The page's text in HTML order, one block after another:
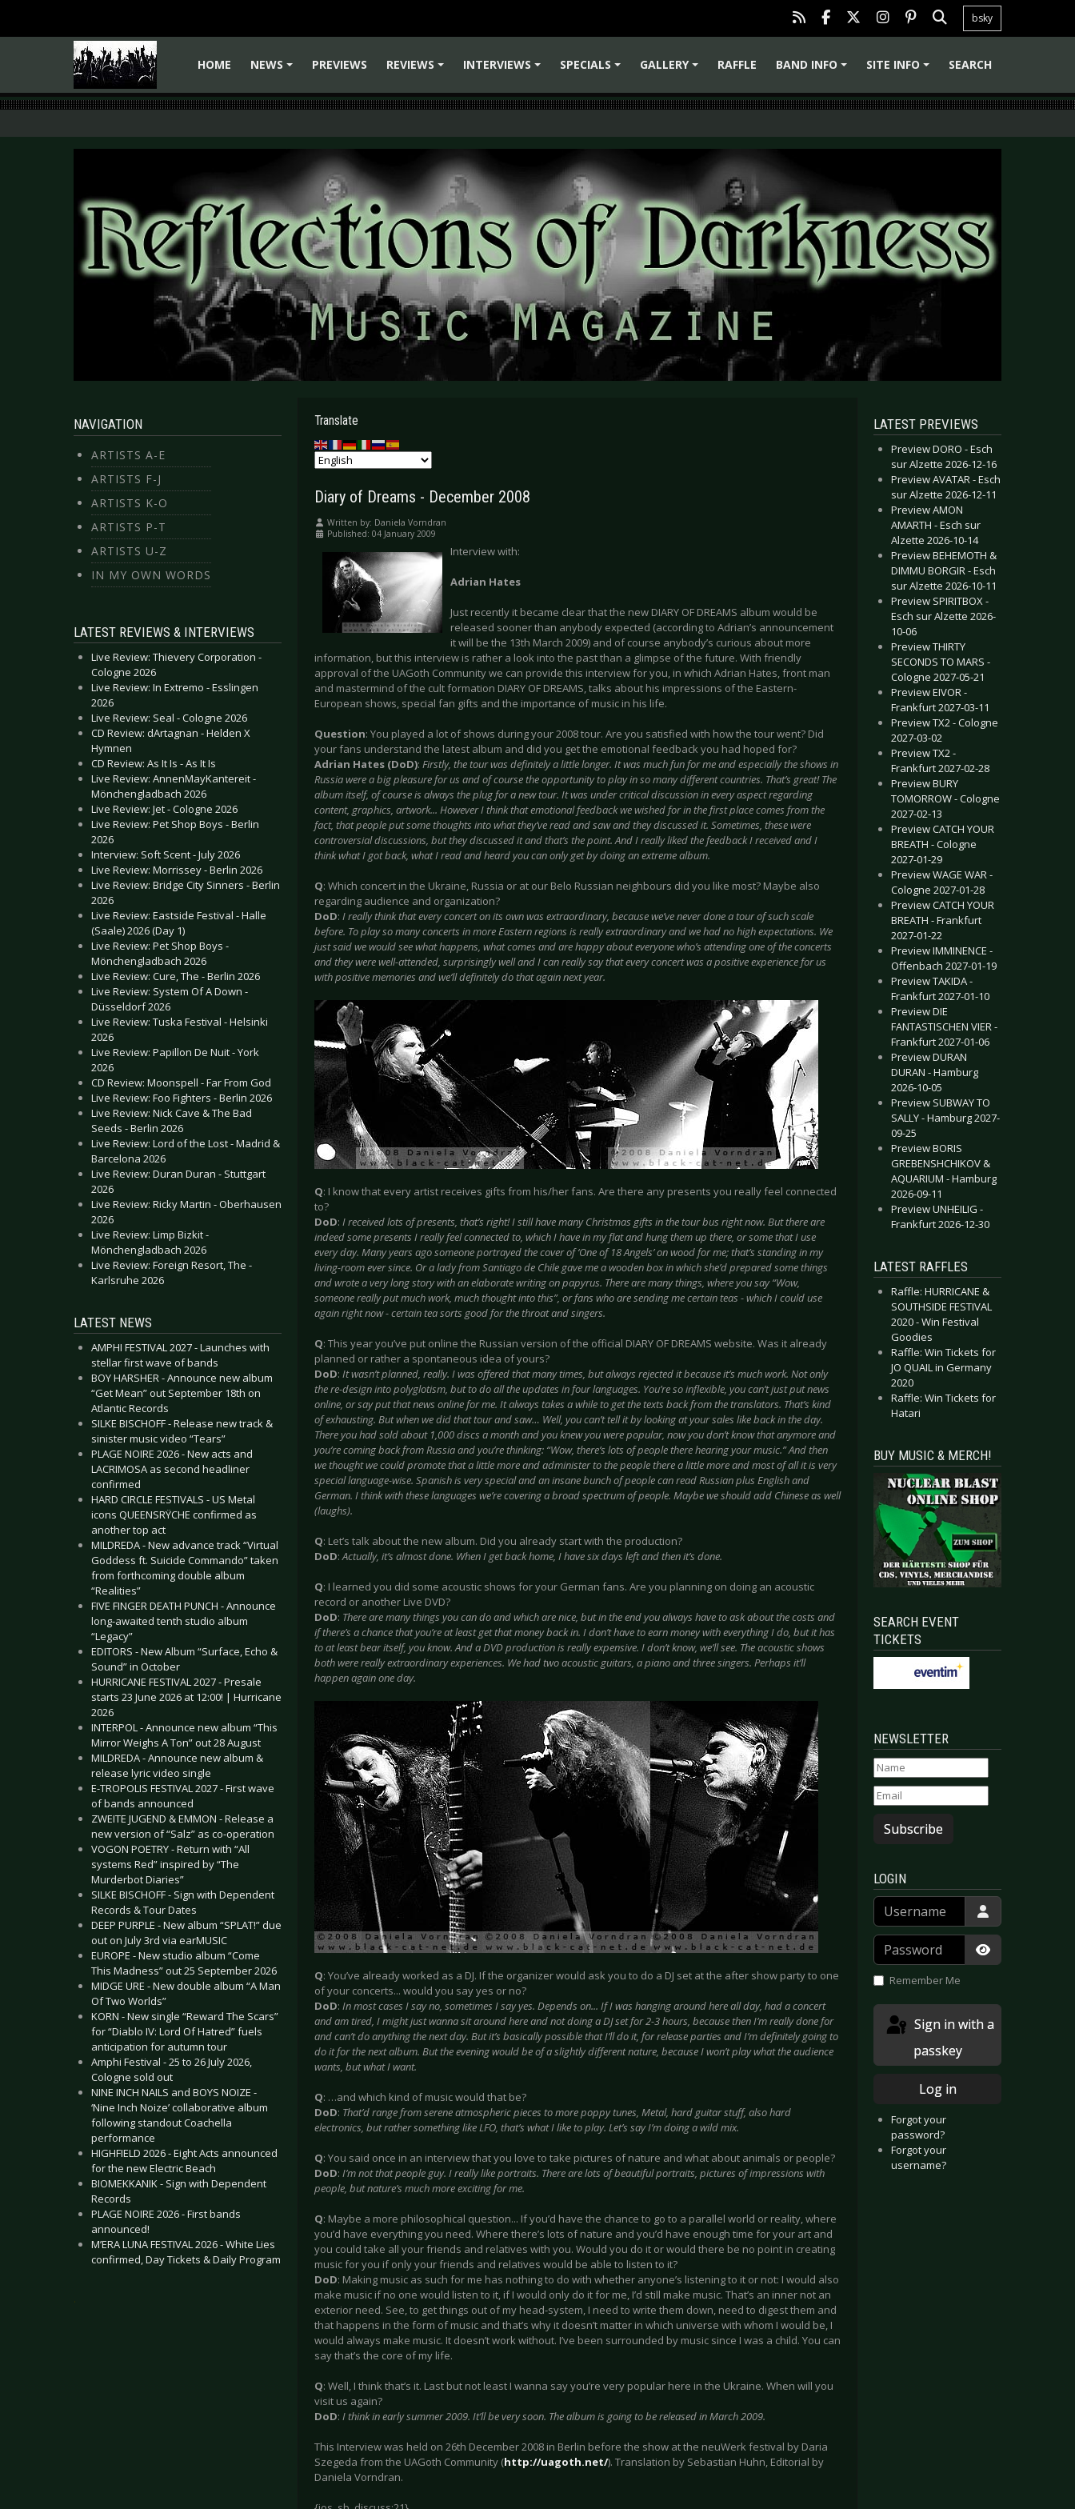
bsky
HOME
NEWS
PREVIEWS
REVIEWS
INTERVIEWS
SPECIALS
GALLERY
RAFFLE
BAND INFO
SITE INFO SEARCH
NAVIGATION
ARTISTS A-E
ARTISTS F-J
ARTISTS K-O
ARTISTS P-T
ARTISTS U-Z
IN MY OWN WORDS
LATEST REVIEWS & INTERVIEWS
Live Review: Thievery Corporation -
Cologne 2026
Live Review: In Extremo - Esslingen
2026
Live Review: Seal - Cologne 2026
CD Review: dArtagnan - Helden X
Hymnen
CD Review: As It Is - As It Is
Live Review: AnnenMayKantereit -
Mönchengladbach 2026
Live Review: Jet - Cologne 2026
Live Review: Pet Shop Boys - Berlin
2026
Interview: Soft Scent - July 2026
Live Review: Morrissey - Berlin 2026
Live Review: Bridge City Sinners - Berlin
2026
Live Review: Eastside Festival - Halle
(Saale) 2026 (Day 1)
Live Review: Pet Shop Boys -
Mönchengladbach 2026
Live Review: Cure, The - Berlin 2026
Live Review: System Of A Down -
Düsseldorf 2026
Live Review: Tuska Festival - Helsinki
2026
Live Review: Papillon De Nuit - York
2026
CD Review: Moonspell - Far From God
Live Review: Foo Fighters - Berlin 2026
Live Review: Nick Cave & The Bad
Seeds - Berlin 2026
Live Review: Lord of the Lost - Madrid &
Barcelona 2026
Live Review: Duran Duran - Stuttgart
2026
Live Review: Ricky Martin - Oberhausen
2026
Live Review: Limp Bizkit -
Mönchengladbach 2026
Live Review: Foreign Resort, The -
Karlsruhe 2026
LATEST NEWS
AMPHI FESTIVAL 2027 - Launches with
stellar first wave of bands
BOY HARSHER - Announce new album
“Get Mean” out September 18th on
Atlantic Records
SILKE BISCHOFF - Release new track &
sinister music video “Tears”
PLAGE NOIRE 2026 - New acts and
LACRIMOSA as second headliner
confirmed
HARD CIRCLE FESTIVALS - US Metal
icons QUEENSRŸCHE confirmed as
another top act
MILDREDA - New advance track “Virtual
Goddess ft. Suicide Commando” taken
from forthcoming double album
“Realities”
FIVE FINGER DEATH PUNCH - Announce
long-awaited tenth studio album
“Legacy”
EDITORS - New Album “Surface, Echo &
Sound” in October
HURRICANE FESTIVAL 2027 - Presale
starts 23 June 2026 at 12:00! | Hurricane
2026
INTERPOL - Announce new album “This
Mirror Weighs A Ton” out 28 August
MILDREDA - Announce new album &
release lyric video single
E-TROPOLIS FESTIVAL 2027 - First wave
of bands announced
ZWEITE JUGEND & EMMON - Release a
new version of “Salz” as co-operation
VOGON POETRY - Return with “All
systems Red” inspired by “The
Murderbot Diaries”
SILKE BISCHOFF - Sign with Dependent
Records & Tour Dates
DEEP PURPLE - New album “SPLAT!” due
out on July 3rd via earMUSIC
EUROPE - New studio album “Come
This Madness” out 25 September 2026
MIDGE URE - New double album “A Man
Of Two Worlds”
KORN - New single “Reward The Scars”
for “Diablo IV: Lord Of Hatred” fuels
anticipation for autumn tour
Amphi Festival - 25 to 26 July 2026,
Cologne sold out
NINE INCH NAILS and BOYS NOIZE -
‘Nine Inch Noize’ collaborative album
following standout Coachella
performance
HIGHFIELD 2026 - Eight Acts announced
for the new Electric Beach
BIOMEKKANIK - Sign with Dependent
Records
PLAGE NOIRE 2026 - First bands
announced!
M’ERA LUNA FESTIVAL 2026 - White Lies
confirmed, Day Tickets & Daily Program
.
Translate
Diary of Dreams - December 2008
Written by: Daniela Vorndran
Published: 04 January 2009
Interview with:
Adrian Hates
Just recently it became clear that the new DIARY OF DREAMS album would be
released sooner than anybody expected (according to Adrian’s announcement
it will be the 13th March 2009) and of course anybody’s curious about more
information, but this interview is rather a look into the past than a glimpse of the future. With friendly
approval of the UAGoth Community we can provide this interview for you, in which Adrian Hates, front man
and mastermind of the cult formation DIARY OF DREAMS, talks about his impressions of the Eastern-
European shows, special fan gifts and the importance of music in his life.
Question: You played a lot of shows during your 2008 tour. Are you satisfied with how the tour went? Did
your fans understand the latest album and did you get the emotional feedback you had hoped for?
Adrian Hates (DoD): Firstly, the tour was definitely a little longer. It was much fun for me and especially the shows in
Russia were a big pleasure for us and of course the opportunity to play in so many different countries. That’s great! The
album itself, of course is always the plug for a new tour. It was under critical discussion in every aspect regarding
content, graphics, artwork... However I think that emotional feedback we wished for in the first place comes from the
fact, that people put some thoughts into what they’ve read and saw and they discussed it. Sometimes, these were
controversial discussions, but they discussed it and that’s the point. And I really liked the feedback I received and I
think what I got back, what I read and heard you can only get by doing an extreme album.
Q: Which concert in the Ukraine, Russia or at our Belo Russian neighbours did you like most? Maybe also
regarding audience and organization?
DoD: I really think that every concert on its own was extraordinary, because we’ve never done a tour of such scale
before. To play so many concerts in more Eastern regions is really extraordinary and we had no high expectations. We
just said we would see what happens, what comes and are happy about everyone who’s attending one of the concerts
and they were well-attended, surprisingly well and I can really say that every concert was a positive experience for us
with positive memories and we’ll definitely do that again next year.
Q: I know that every artist receives gifts from his/her fans. Are there any presents you really feel connected
to?
DoD: I received lots of presents, that’s right! I still have many Christmas gifts in the tour bus right now. But there are
indeed some presents I really feel connected to, which I have in my flat and hung them up there, or some that I use
every day. Many years ago someone portrayed the cover of ‘One of 18 Angels’ on wood for me; that’s standing in my
living-room ever since. Or a lady from Santiago de Chile gave me a wooden box in which she’d prepared some things
and wrote a very long story with an elaborate writing on papyrus. There are many things, where you say “Wow,
someone really put much work, much thought into this”, or fans who are sending me certain teas - which I could use
again right now - certain tea sorts good for the throat and singers.
Q: This year you’ve put online the Russian version of the official DIARY OF DREAMS website. Was it already
planned or rather a spontaneous idea of yours?
DoD: It wasn’t planned, really. I was offered that many times, but always rejected it because it’s much work. Not only
the re-design into polyglotism, but to do all the updates in four languages. You’re so inflexible, you can’t just put news
online, or say put that news online for me. It always takes a while to get the texts back from the translators. That’s kind
of exhausting. But when we did that tour and saw… Well, you can’t tell it by looking at your sales like back in the day.
There you had sold about 1,000 discs a month and you knew you were popular, now you don’t know that anymore and
you’re coming back from Russia and you’re thinking: “Wow, there’s lots of people there hearing your music.” And then
we thought we could promote that a little more and administer to the people there a little more and most of all it is very
special language-wise. Spanish is very special and an insane bunch of people can read Russian plus English and
German. I think with these languages we’re covering a broad spectrum of people. Maybe we should add Chinese as well
(laughs).
Q: Let’s talk about the new album. Did you already start with the production?
DoD:Actually, it’s almost done. When I get back home, I have six days left and then it’s done.
Q: I learned you did some acoustic shows for your German fans. Are you planning on doing an acoustic
record or another Live DVD?
DoD: There are many things you can do and which are nice, but in the end you always have to ask about the costs and
if there’s a chance that you’re at least get that money back in. I don’t have to earn money with everything I do, but it has
to at least bear itself, you know. And a DVD production is really expensive. I don’t know, we’ll see. The acoustic shows
both were really extraordinary experiences. We had two acoustic guitars, a piano and three singers. Perhaps it’ll
happen again one day.
Q: You’ve already worked as a DJ. If the organizer would ask you to do a DJ set at the after show party to one
of your concerts... would you say yes or no?
DoD: In most cases I say no, sometimes I say yes. Depends on... If I was hanging around here all day, had a concert
and am tired, I might just wanna sit around here and not doing a DJ set for 2-3 hours, because then I’m really done for
and can’t do anything the next day. But it’s basically possible that I’ll do it, for release parties and I’m definitely going to
do it for the next album. But the evening would be of a slightly different nature, because I won’t play what the audience
wants, but what I want.
Q: …and which kind of music would that be?
DoD: That’d range from serene atmospheric pieces to more poppy tunes, Metal, hard guitar stuff, also hard
electronics, but rather something like LFO, that’s what I like to play. Let’s say I’m doing a wild mix.
Q: You said once in an interview that you love to take pictures of nature and what about animals or people?
DoD: I’m not that people guy. I really like portraits. There are lots of beautiful portraits, pictures of impressions with
people, but nature’s much more exciting for me.
Q: Maybe a more philosophical question... If you’d have the chance to go to a parallel world or reality, where
you’d have everything you need. Where there’s lots of nature and you’d have enough time for your art and
you could take all your friends and relatives with you. Would you do it or would there be no point in creating
music for you if only your friends and relatives would be able to listen to it?
DoD: Making music as such for me has nothing to do with whether anyone’s listening to it or not: I would also
make music if no one would listen to it, if I would only do it for me, I’d still make music. That’s an inner not an
exterior need. See, to get things out of my head-system, I need to write them down, need to digest them and
that happens in the form of music and that’s why it doesn’t matter in which universe with whom I would be, I
would always make music. It doesn’t work without. I’ve been surrounded by music since I was a child. You can
say that’s the core of my life.
Q: Well, I think that’s it. Last but not least I wanna say you’re very popular here in the Ukraine. When will you
visit us again?
DoD: I think in early summer 2009. It’ll be very soon. The album is going to be released in March 2009.
This Interview was held on 26th December 2008 in Berlin before the show at the neuWerk festival by Daria
Szegeda from the UAGoth Community (http://uagoth.net/). Translation by Sebastian Huhn, Editorial by
Daniela Vorndran.
LATEST PREVIEWS
Preview DORO - Esch
sur Alzette 2026-12-16
Preview AVATAR - Esch
sur Alzette 2026-12-11
Preview AMON
AMARTH - Esch sur
Alzette 2026-10-14
Preview BEHEMOTH &
DIMMU BORGIR - Esch
sur Alzette 2026-10-11
Preview SPIRITBOX -
Esch sur Alzette 2026-
10-06
Preview THIRTY
SECONDS TO MARS -
Cologne 2027-05-21
Preview EIVOR -
Frankfurt 2027-03-11
Preview TX2 - Cologne
2027-03-02
Preview TX2 -
Frankfurt 2027-02-28
Preview BURY
TOMORROW - Cologne
2027-02-13
Preview CATCH YOUR
BREATH - Cologne
2027-01-29
Preview WAGE WAR -
Cologne 2027-01-28
Preview CATCH YOUR
BREATH - Frankfurt
2027-01-22
Preview IMMINENCE -
Offenbach 2027-01-19
Preview TAKIDA -
Frankfurt 2027-01-10
Preview DIE
FANTASTISCHEN VIER -
Frankfurt 2027-01-06
Preview DURAN
DURAN - Hamburg
2026-10-05
Preview SUBWAY TO
SALLY - Hamburg 2027-
09-25
Preview BORIS
GREBENSHCHIKOV &
AQUARIUM - Hamburg
2026-09-11
Preview UNHEILIG -
Frankfurt 2026-12-30
LATEST RAFFLES
Raffle: HURRICANE &
SOUTHSIDE FESTIVAL
2020 - Win Festival
Goodies
Raffle: Win Tickets for
JO QUAIL in Germany
2020
Raffle: Win Tickets for
Hatari
BUY MUSIC & MERCH!
SEARCH EVENT
TICKETS
NEWSLETTER
Subscribe
LOGIN
Username
Password
Show
Remember Me
passkey
Log in
Forgot your
password?
Forgot your
username?